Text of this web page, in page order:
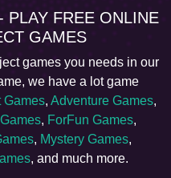
PLAY FREE ONLINE
GAMES
games you needs in our
we have a lot game
Games, Adventure Games,
, ForFun Games,
, Mystery Games,
, and much more.